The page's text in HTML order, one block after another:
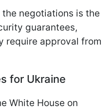
negotiations is the
guarantees,
require approval from
for Ukraine
White House on